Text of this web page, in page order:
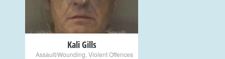
Kali Gills
Assault/Wounding Violent Offences